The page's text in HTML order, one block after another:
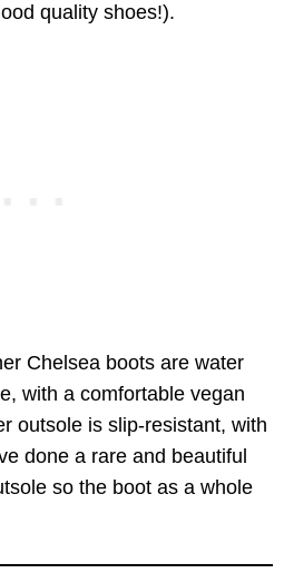
quality shoes!).
Chelsea boots are water
with a comfortable vegan
outsole is slip-resistant, with
done a rare and beautiful
so the boot as a whole